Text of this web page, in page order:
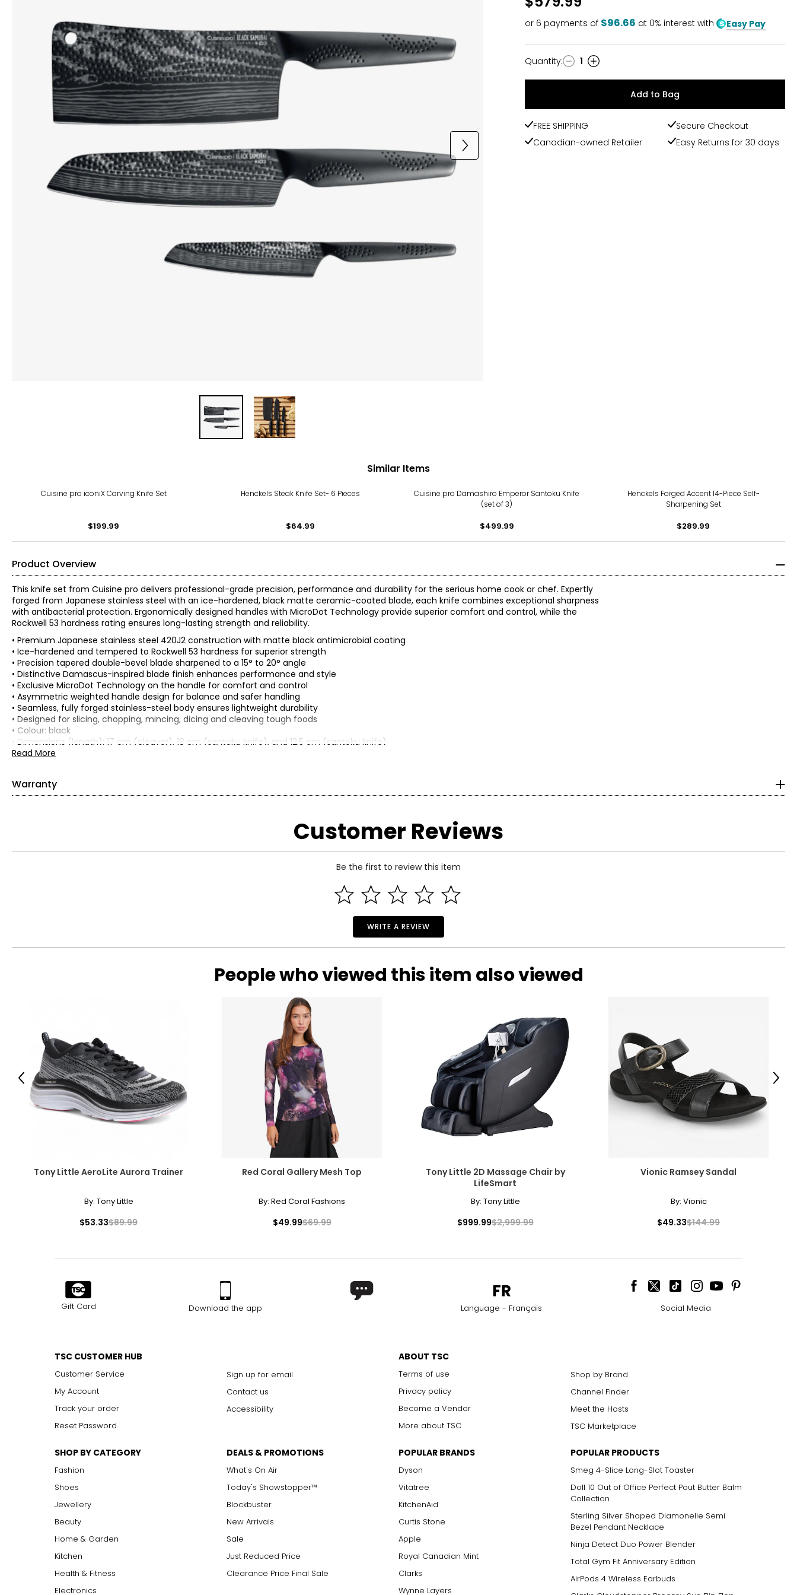
or 6 payments of $96.66 at 0% interest with Easy Pay
Quantity
Quantity: 1
Add to Bag
FREE SHIPPING
Secure Checkout
Canadian-owned Retailer
Easy Returns for 30 days
Similar Items
Cuisine pro iconiX Carving Knife Set
$199.99
Henckels Steak Knife Set- 6 Pieces
$64.99
Cuisine pro Damashiro Emperor Santoku Knife
(set of 3)
$499.99
Henckels Forged Accent 14-Piece Self-
Sharpening Set
$289.99
Product Overview
This knife set from Cuisine pro delivers professional-grade precision, performance and durability for the serious home cook or chef. Expertly
forged from Japanese stainless steel with an ice-hardened, black matte ceramic-coated blade, each knife combines exceptional sharpness
with antibacterial protection. Ergonomically designed handles with MicroDot Technology provide superior comfort and control, while the
Rockwell 53 hardness rating ensures long-lasting strength and reliability.
• Premium Japanese stainless steel 420J2 construction with matte black antimicrobial coating
• Ice-hardened and tempered to Rockwell 53 hardness for superior strength
• Precision tapered double-bevel blade sharpened to a 15° to 20° angle
• Distinctive Damascus-inspired blade finish enhances performance and style
• Exclusive MicroDot Technology on the handle for comfort and control
• Asymmetric weighted handle design for balance and safer handling
• Seamless, fully forged stainless-steel body ensures lightweight durability
• Designed for slicing, chopping, mincing, dicing and cleaving tough foods
• Colour: black
• Dimensions (length): 17 cm (cleaver), 18 cm (santoku knife), and 12.5 cm (santoku knife)
• Weight: 0.9 kg
Includes:
• Cleaver
Read More
Warranty
Customer Reviews
Be the first to review this item
WRITE A REVIEW
People who viewed this item also viewed
Tony Little AeroLite Aurora Trainer
By: Tony Little
$53.33$89.99
Red Coral Gallery Mesh Top
By: Red Coral Fashions
$49.99$69.99
Tony Little 2D Massage Chair by
LifeSmart
By: Tony Little
$999.99$2,999.99
Vionic Ramsey Sandal
By: Vionic
$49.33$144.99
Previous Next
Gift Card Download the app Language - Français Social Media
TSC CUSTOMER HUB
Customer Service
My Account
Track your order
Reset Password
Sign up for email
Contact us
Accessibility
ABOUT TSC
Terms of use
Privacy policy
Become a Vendor
More about TSC
Shop by Brand
Channel Finder
Meet the Hosts
TSC Marketplace
SHOP BY CATEGORY
Fashion
Shoes
Jewellery
Beauty
Home & Garden
Kitchen
Health & Fitness
Electronics
DEALS & PROMOTIONS
What's On Air
Today's Showstopper™
Blockbuster
New Arrivals
Sale
Just Reduced Price
Clearance Price Final Sale
POPULAR BRANDS
Dyson
Vitatree
KitchenAid
Curtis Stone
Apple
Royal Canadian Mint
Clarks
Wynne Layers
POPULAR PRODUCTS
Smeg 4-Slice Long-Slot Toaster
Doll 10 Out of Office Perfect Pout Butter Balm
Collection
Sterling Silver Shaped Diamonelle Semi
Bezel Pendant Necklace
Ninja Detect Duo Power Blender
Total Gym Fit Anniversary Edition
AirPods 4 Wireless Earbuds